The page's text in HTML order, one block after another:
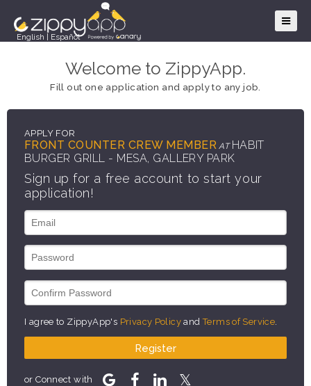
English Español
Welcome to ZippyApp.
Fill out one application and apply to any job.
APPLY FOR
FRONT COUNTER CREW MEMBER AT HABIT
BURGER GRILL - MESA, GALLERY PARK
Sign up for a free account to start your
application!
I agree to ZippyApp's Privacy Policy andTerms of Service
Register
or Connect with